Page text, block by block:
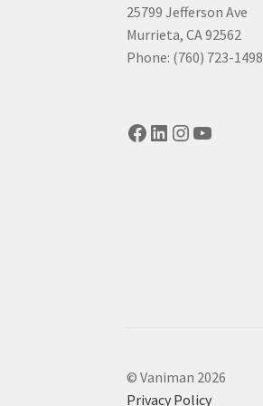
25799 Jefferson Ave
Murrieta, CA 92562
Phone: (760) 723-1498
Facebook
LinkedIn
Instagram
YouTube
© Vaniman 2026
Privacy Policy